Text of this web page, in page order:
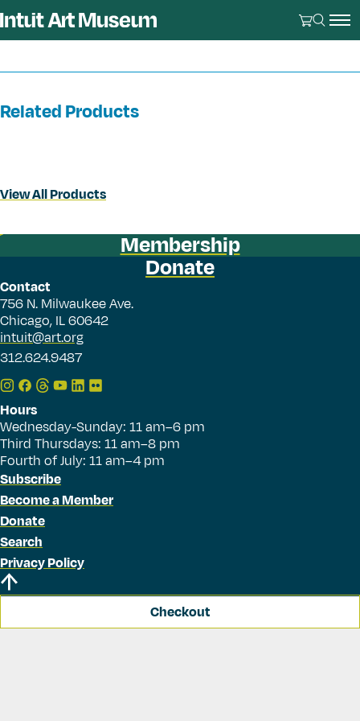
Related Products
View All Products
Membership
Donate
Contact
756 N. Milwaukee Ave.
Chicago, IL 60642
intuit@art.org
312.624.9487
Hours
Wednesday-Sunday: 11 am–6 pm
Third Thursdays: 11 am–8 pm
Fourth of July: 11 am–4 pm
Subscribe
Become a Member
Donate
Search
Privacy Policy
Checkout